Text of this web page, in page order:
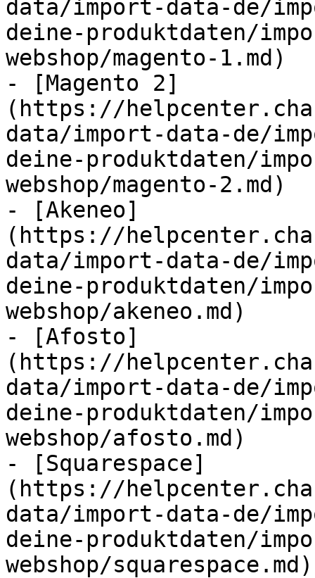
data/import-data-de/
deine-produktdaten/
webshop/magento-1.md)
- [Magento 2]
(https://
data/import-data-de/
deine-produktdaten/
webshop/magento-2.md)
- [Akeneo]
(https://
data/import-data-de/
deine-produktdaten/
webshop/akeneo.md)
- [Afosto]
(https://
data/import-data-de/
deine-produktdaten/
webshop/afosto.md)
- [Squarespace]
(https://
data/import-data-de/
deine-produktdaten/
webshop/squarespace.md)